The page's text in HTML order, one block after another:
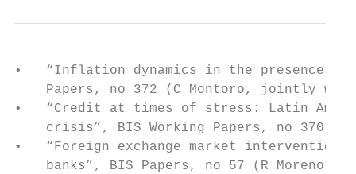
•   “Inflation dynamics in the presence of
Papers, no 372 (C Montoro, jointly
•   “Credit at times of stress: Latin
crisis”, BIS Working Papers, no 370
•   “Foreign exchange market
    banks”, BIS Papers, no 57 (R Moreno).